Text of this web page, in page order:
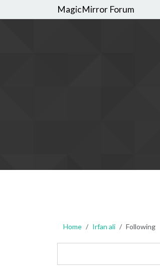
MagicMirror Forum
Home Irfan ali Following